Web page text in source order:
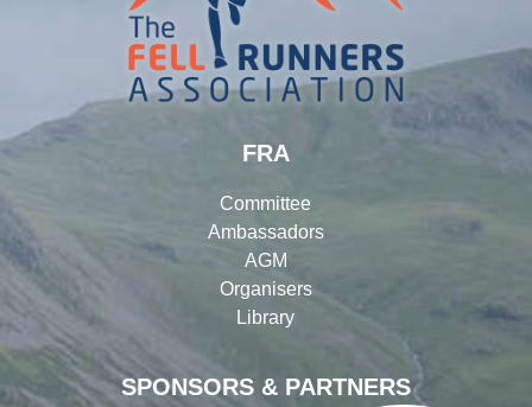
SPONSORS & PARTNERS
FRA
Committee
Ambassadors
AGM
Organisers
Library